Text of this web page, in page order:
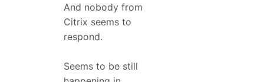
And nobody from
Citrix seems to
respond.
Seems to be still